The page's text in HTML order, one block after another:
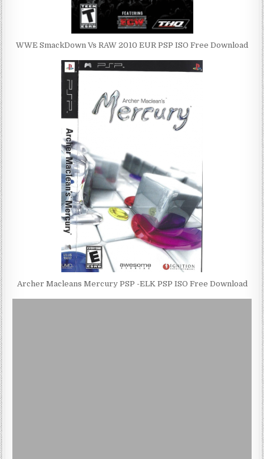
WWE SmackDown Vs RAW 2010 EUR PSP ISO Free Download
Archer Macleans Mercury PSP -ELK PSP ISO Free Download